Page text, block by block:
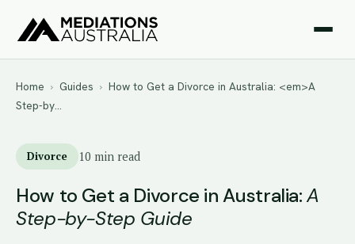
Home › Guides › How to Get a Divorce in Australia: <em>A
Step-by…
Divorce 10 min read
How to Get a Divorce in Australia:A
Step-by-Step Guide